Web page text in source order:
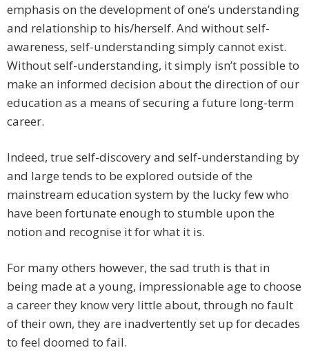
emphasis on the development of one’s understanding
and relationship to his/herself. And without self-
awareness, self-understanding simply cannot exist.
Without self-understanding, it simply isn’t possible to
make an informed decision about the direction of our
education as a means of securing a future long-term
career.
Indeed, true self-discovery and self-understanding by
and large tends to be explored outside of the
mainstream education system by the lucky few who
have been fortunate enough to stumble upon the
notion and recognise it for what it is.
For many others however, the sad truth is that in
being made at a young, impressionable age to choose
a career they know very little about, through no fault
of their own, they are inadvertently set up for decades
to feel doomed to fail.